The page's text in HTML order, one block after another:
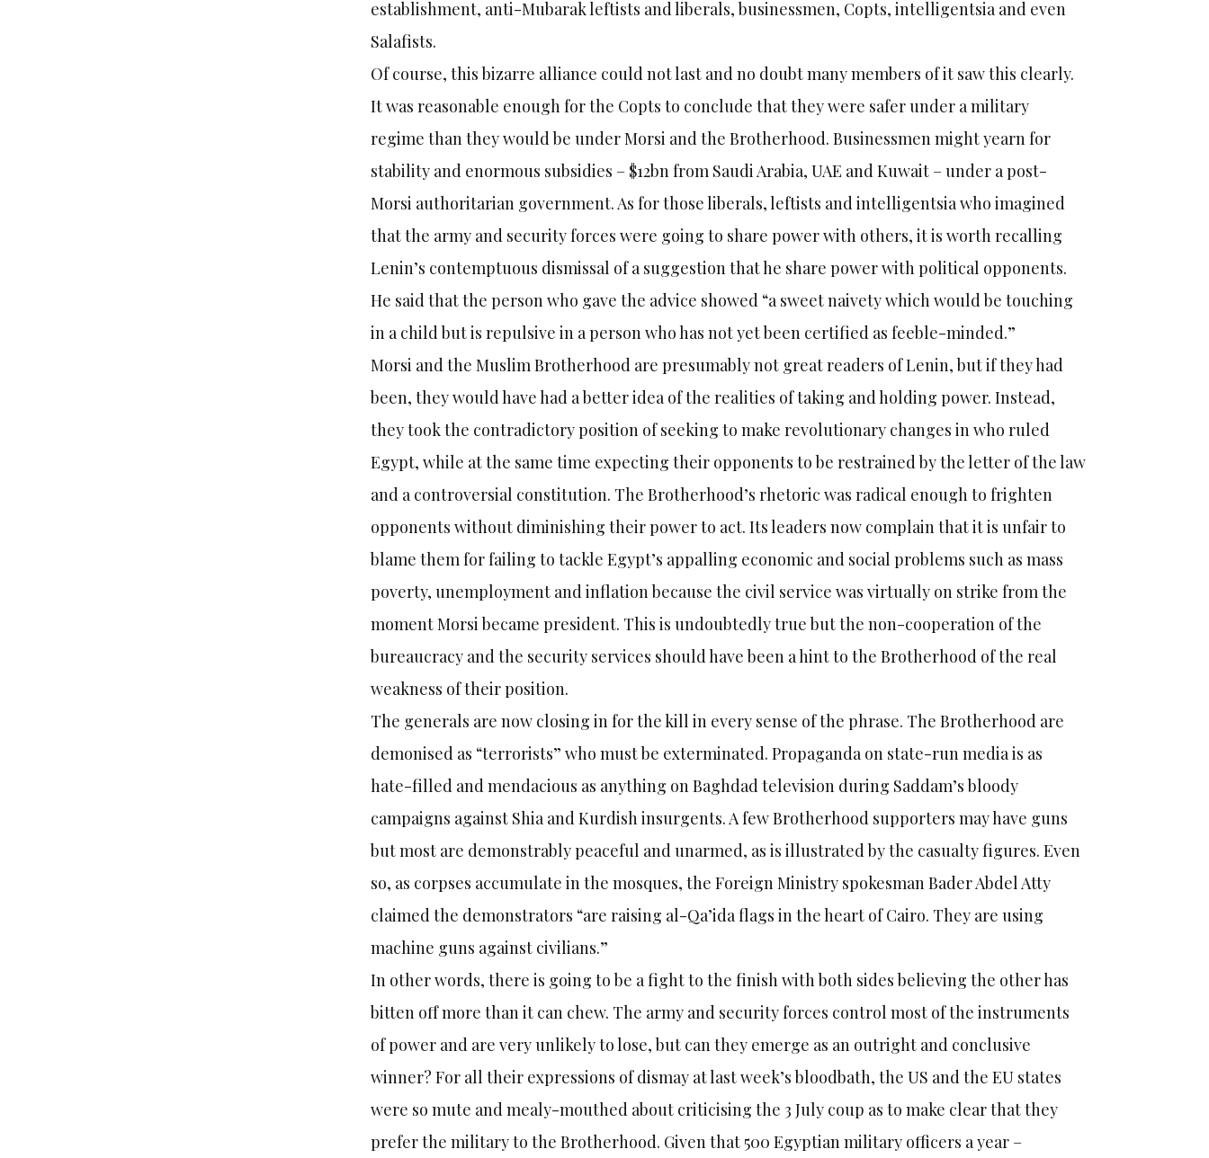
establishment, anti-Mubarak leftists and liberals, businessmen, Copts, intelligentsia and even
Salafists.
Of course, this bizarre alliance could not last and no doubt many members of it saw this clearly.
It was reasonable enough for the Copts to conclude that they were safer under a military
regime than they would be under Morsi and the Brotherhood. Businessmen might yearn for
stability and enormous subsidies – $12bn from Saudi Arabia, UAE and Kuwait – under a post-
Morsi authoritarian government. As for those liberals, leftists and intelligentsia who imagined
that the army and security forces were going to share power with others, it is worth recalling
Lenin’s contemptuous dismissal of a suggestion that he share power with political opponents.
He said that the person who gave the advice showed “a sweet naivety which would be touching
in a child but is repulsive in a person who has not yet been certified as feeble-minded.”
Morsi and the Muslim Brotherhood are presumably not great readers of Lenin, but if they had
been, they would have had a better idea of the realities of taking and holding power. Instead,
they took the contradictory position of seeking to make revolutionary changes in who ruled
Egypt, while at the same time expecting their opponents to be restrained by the letter of the law
and a controversial constitution. The Brotherhood’s rhetoric was radical enough to frighten
opponents without diminishing their power to act. Its leaders now complain that it is unfair to
blame them for failing to tackle Egypt’s appalling economic and social problems such as mass
poverty, unemployment and inflation because the civil service was virtually on strike from the
moment Morsi became president. This is undoubtedly true but the non-cooperation of the
bureaucracy and the security services should have been a hint to the Brotherhood of the real
weakness of their position.
The generals are now closing in for the kill in every sense of the phrase. The Brotherhood are
demonised as “terrorists” who must be exterminated. Propaganda on state-run media is as
hate-filled and mendacious as anything on Baghdad television during Saddam’s bloody
campaigns against Shia and Kurdish insurgents. A few Brotherhood supporters may have guns
but most are demonstrably peaceful and unarmed, as is illustrated by the casualty figures. Even
so, as corpses accumulate in the mosques, the Foreign Ministry spokesman Bader Abdel Atty
claimed the demonstrators “are raising al-Qa’ida flags in the heart of Cairo. They are using
machine guns against civilians.”
In other words, there is going to be a fight to the finish with both sides believing the other has
bitten off more than it can chew. The army and security forces control most of the instruments
of power and are very unlikely to lose, but can they emerge as an outright and conclusive
winner? For all their expressions of dismay at last week’s bloodbath, the US and the EU states
were so mute and mealy-mouthed about criticising the 3 July coup as to make clear that they
prefer the military to the Brotherhood. Given that 500 Egyptian military officers a year –